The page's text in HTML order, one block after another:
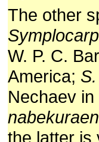
The other
W. P. C.
America;
Nechaev
the latter is